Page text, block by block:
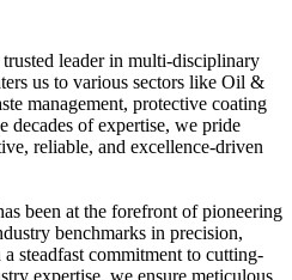
leader in multi-disciplinary
us to various sectors like Oil &
management, protective coating
decades of expertise, we pride
reliable, and excellence-driven
been at the forefront of pioneering
benchmarks in precision,
steadfast commitment to cutting-
expertise, we ensure meticulous